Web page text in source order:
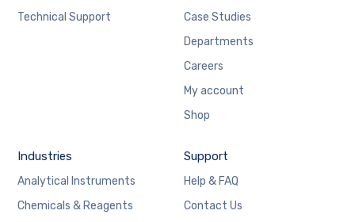
Technical Support
Case Studies
Departments
Careers
My account
Shop
Industries
Analytical Instruments
Chemicals & Reagents
Support
Help & FAQ
Contact Us